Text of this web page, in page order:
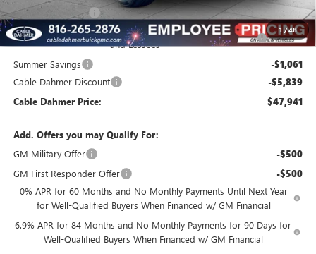
1 /48
Administrative Fee
Purchase Allowance for Current Eligible Non-GM Owners
and Lessees
-$1,750
Summer Savings -$1,061
Cable Dahmer Discount -$5,839
Cable Dahmer Price: $47,941
Add. Offers you may Qualify For:
GM Military Offer
-$500
GM First Responder Offer -$500
0% APR for 60 Months and No Monthly Payments Until Next Year
for Well-Qualified Buyers When Financed w/ GM Financial
6.9% APR for 84 Months and No Monthly Payments for 90 Days for
Well-Qualified Buyers When Financed w/ GM Financial